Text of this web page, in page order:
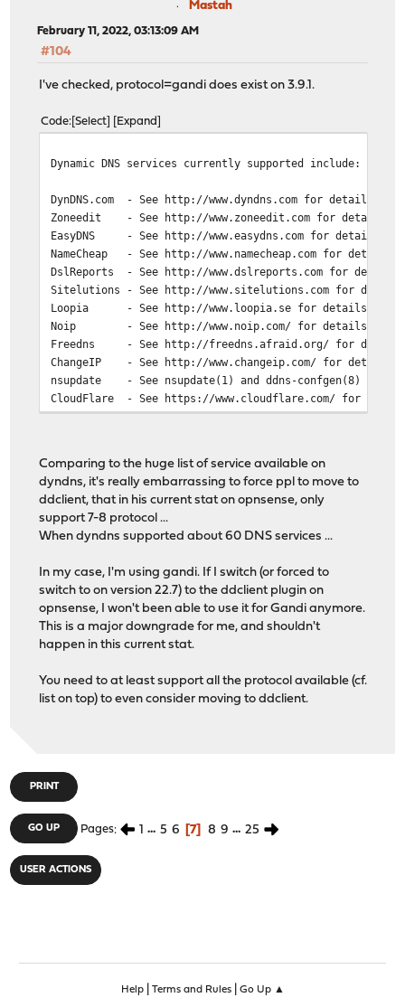
Mastah
February 11, 2022, 03:13:09 AM
#104
I've checked, protocol=gandi does exist on 3.9.1.
Code Select Expand
Dynamic DNS services currently supported include:
DynDNS.com - See http://www.dyndns.com for details
Zoneedit - See http://www.zoneedit.com for details.
EasyDNS - See http://www.easydns.com for details.
NameCheap - See http://www.namecheap.com for details
DslReports - See http://www.dslreports.com for details
Sitelutions - See http://www.sitelutions.com for details
Loopia - See http://www.loopia.se for details
Noip - See http://www.noip.com/ for details
Freedns - See http://freedns.afraid.org/ for details
ChangeIP - See http://www.changeip.com/ for details
nsupdate - See nsupdate(1) and ddns-confgen(8) for
CloudFlare - See https://www.cloudflare.com/ for
woima.fi - See https://woima.fi/ for details
Yandex - See https://domain.yandex.com/ for details
DNS Made Easy - See https://dnsmadeeasy.com/ for details
DonDominio - See https://www.dondominio.com for details
NearlyFreeSpeech.net - See https://
ClouDNS - See https://www.cloudns.net
dinahosting - See https://dinahosting.com
Gandi - See https://gandi.net
dnsexit - See https://dnsexit.com/ for details
1984.is - See https://www.1984.is/product/freedns/
Comparing to the huge list of service available on
dyndns, it's really embarrassing to force ppl to move to
ddclient, that in his current stat on opnsense, only
support 7-8 protocol ...
When dyndns supported about 60 DNS services ...
In my case, I'm using gandi. If I switch (or forced to
switch to on version 22.7) to the ddclient plugin on
opnsense, I won't been able to use it for Gandi anymore.
This is a major downgrade for me, and shouldn't
happen in this current stat.
You need to at least support all the protocol available (cf.
list on top) to even consider moving to ddclient.
PRINT
GO UP Pages 1 ... 5 6 7 8 9 ... 25
USER ACTIONS
Help| Terms and Rules| Go Up ▲